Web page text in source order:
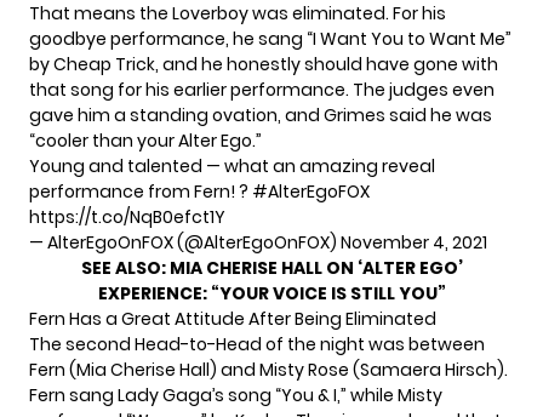
That means the Loverboy was eliminated. For his
goodbye performance, he sang “I Want You to Want Me”
by Cheap Trick, and he honestly should have gone with
that song for his earlier performance. The judges even
gave him a standing ovation, and Grimes said he was
“cooler than your Alter Ego.”
Young and talented — what an amazing reveal
performance from Fern! ? #AlterEgoFOX
https://t.co/NqB0efct1Y
— AlterEgoOnFOX (@AlterEgoOnFOX) November 4, 2021
SEE ALSO: MIA CHERISE HALL ON ‘ALTER EGO’
EXPERIENCE: “YOUR VOICE IS STILL YOU”
Fern Has a Great Attitude After Being Eliminated
The second Head-to-Head of the night was between
Fern (Mia Cherise Hall) and Misty Rose (Samaera Hirsch).
Fern sang Lady Gaga’s song “You & I,” while Misty